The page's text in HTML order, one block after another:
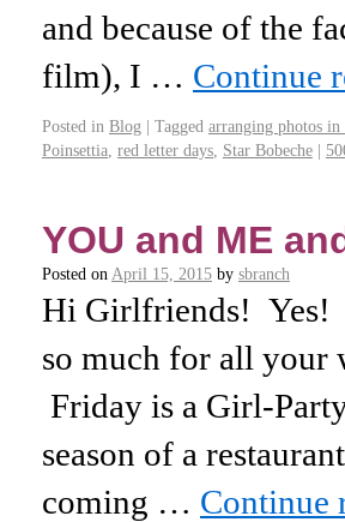
and because of the
film), I … Continue
Posted in Blog | Tagged arranging photos in
Poinsettia red letter days Star Bobeche |
YOU and ME
Posted on April 15, 2015 by sbranch
Hi Girlfriends! Yes!
so much for all
Friday is a Girl-
season of a
coming … Continue